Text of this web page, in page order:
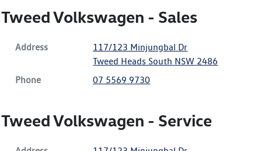
Tweed Volkswagen - Sales
Address
117/123 Minjungbal Dr
Tweed Heads South NSW 2486
Phone
07 5569 9730
Tweed Volkswagen - Service